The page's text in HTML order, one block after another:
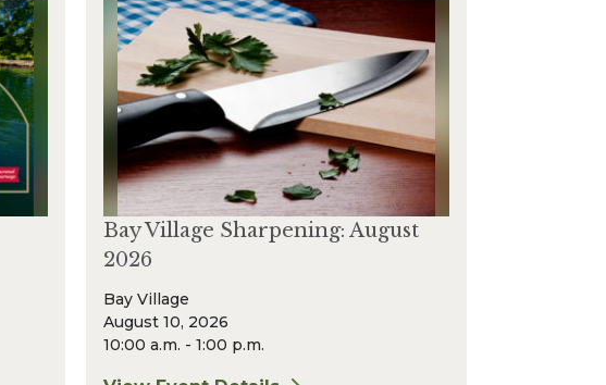
Bay Village Sharpening: August
2026
Bay Village
August 10, 2026
10:00 a.m. - 1:00 p.m.